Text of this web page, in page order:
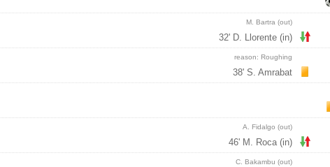
M. Bartra (out)
32' D. Llorente (in)
reason: Roughing
38' S. Amrabat
A. Fidalgo (out)
46' M. Roca (in)
C. Bakambu (out)